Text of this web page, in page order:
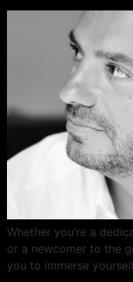
Whether you’re a
or a newcomer to the
you to immerse